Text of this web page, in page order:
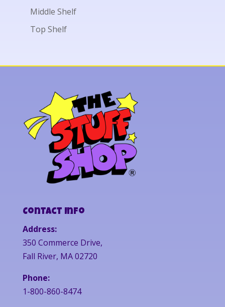
Middle Shelf
Top Shelf
Contact Info
Address:
350 Commerce Drive,
Fall River, MA 02720
Phone:
1-800-860-8474